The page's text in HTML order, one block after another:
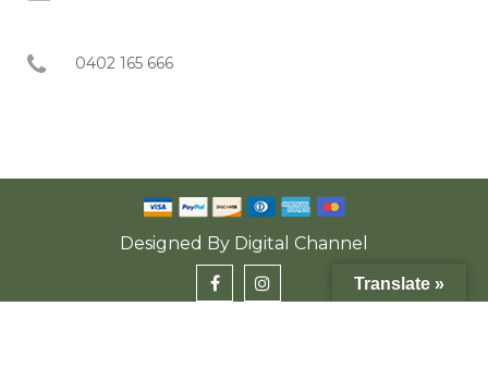
0402 165 666
Designed By Digital Channel
Translate »